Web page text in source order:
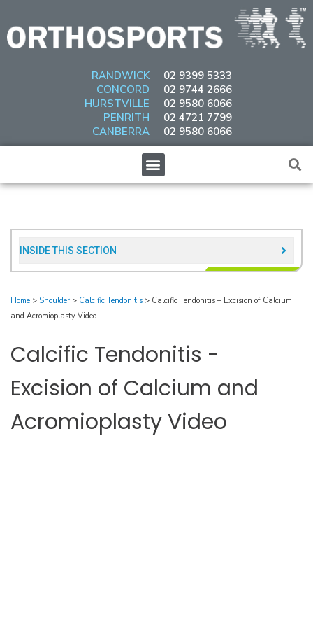
content
RANDWICK
CONCORD
HURSTVILLE
PENRITH
CANBERRA
02 9399 5333
02 9744 2666
02 9580 6066
02 4721 7799
02 9580 6066
Menu
INSIDE THIS SECTION​
Home > Shoulder > Calcific Tendonitis > Calcific Tendonitis – Excision of Calcium
and Acromioplasty Video
Calcific Tendonitis -
Excision of Calcium and
Acromioplasty Video